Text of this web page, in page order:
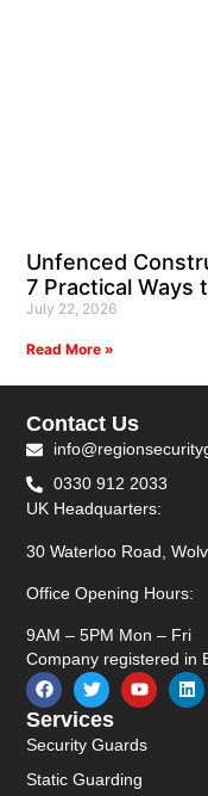
Unfenced
7 Practical Ways
July 22, 2026
Read More »
Services
Security Guards
Static Guarding
Contact Us
0330 912 2033
UK Headquarters:
30 Waterloo Road,
Office Opening Hours:
9AM – 5PM Mon – Fri
Company registered in